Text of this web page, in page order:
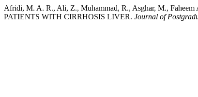
Afridi, M. A. R., Ali, Z., Muhammad, R., Asghar, M.,
PATIENTS WITH CIRRHOSIS LIVER. Journal of